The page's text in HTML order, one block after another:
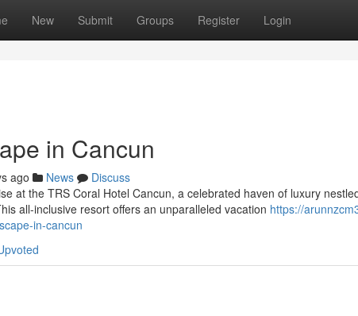
New Submit Groups Register Login
in Cancun
ago News
Discuss
at the TRS Coral Hotel Cancun, a celebrated haven of luxury
all-inclusive resort offers an unparalleled vacation https://
in-cancun